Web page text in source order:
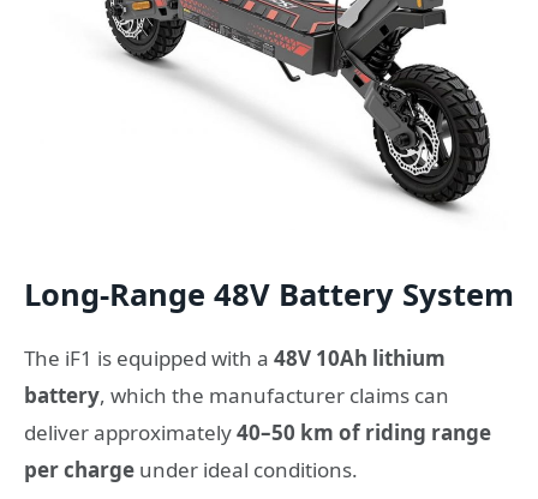
Long-Range 48V Battery System
The iF1 is equipped with a 48V 10Ah lithium
battery, which the manufacturer claims can
deliver approximately40–50 km of riding range
per charge under ideal conditions.